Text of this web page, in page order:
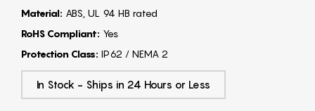
Material: ABS, UL 94 HB rated
RoHS Compliant: Yes
Protection Class: IP62 / NEMA 2
In Stock - Ships in 24 Hours or Less